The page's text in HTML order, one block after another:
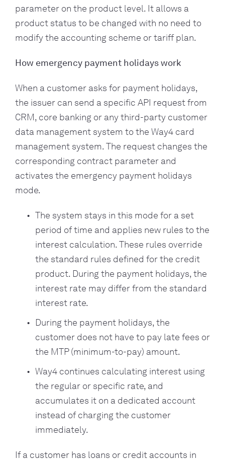
parameter on the product level. It allows a
product status to be changed with no need to
modify the accounting scheme or tariff plan.
How emergency payment holidays work
When a customer asks for payment holidays,
the issuer can send a specific API request from
CRM, core banking or any third-party customer
data management system to the Way4 card
management system. The request changes the
corresponding contract parameter and
activates the emergency payment holidays
mode.
The system stays in this mode for a set
period of time and applies new rules to the
interest calculation. These rules override
the standard rules defined for the credit
product. During the payment holidays, the
interest rate may differ from the standard
interest rate.
During the payment holidays, the
customer does not have to pay late fees or
the MTP (minimum-to-pay) amount.
Way4 continues calculating interest using
the regular or specific rate, and
accumulates it on a dedicated account
instead of charging the customer
immediately.
If a customer has loans or credit accounts in